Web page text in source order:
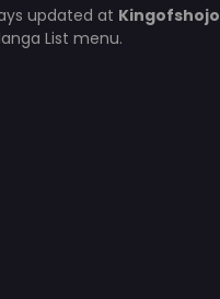
updated at Kingofshojo
List menu.